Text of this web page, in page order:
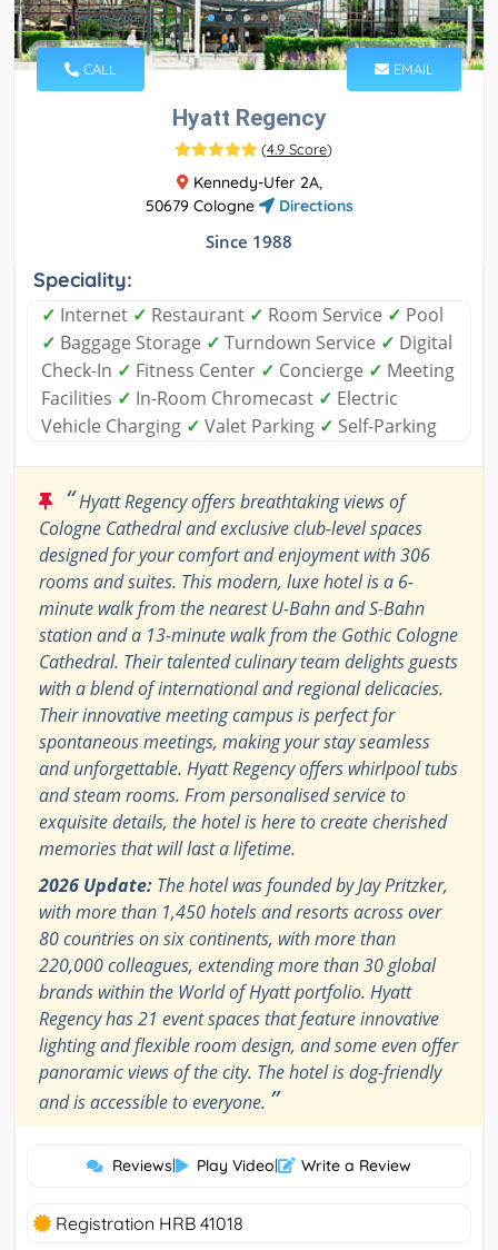
CALL EMAIL
Hyatt Regency
(4.9 Score)
Kennedy-Ufer 2A,
50679 Cologne
Directions
Since 1988
Speciality:
✓ Internet ✓ Restaurant ✓ Room Service ✓ Pool
✓ Baggage Storage ✓ Turndown Service ✓ Digital
Check-In ✓ Fitness Center ✓ Concierge ✓ Meeting
Facilities ✓ In-Room Chromecast ✓ Electric
Vehicle Charging ✓ Valet Parking ✓ Self-Parking
“Hyatt Regency offers breathtaking views of
Cologne Cathedral and exclusive club-level spaces
designed for your comfort and enjoyment with 306
rooms and suites. This modern, luxe hotel is a 6-
minute walk from the nearest U-Bahn and S-Bahn
station and a 13-minute walk from the Gothic Cologne
Cathedral. Their talented culinary team delights guests
with a blend of international and regional delicacies.
Their innovative meeting campus is perfect for
spontaneous meetings, making your stay seamless
and unforgettable. Hyatt Regency offers whirlpool tubs
and steam rooms. From personalised service to
exquisite details, the hotel is here to create cherished
memories that will last a lifetime.
2026 Update: The hotel was founded by Jay Pritzker,
with more than 1,450 hotels and resorts across over
80 countries on six continents, with more than
220,000 colleagues, extending more than 30 global
brands within the World of Hyatt portfolio. Hyatt
Regency has 21 event spaces that feature innovative
lighting and flexible room design, and some even offer
panoramic views of the city. The hotel is dog-friendly
and is accessible to everyone. ”
Reviews| Play Video| Write a Review
Registration HRB 41018